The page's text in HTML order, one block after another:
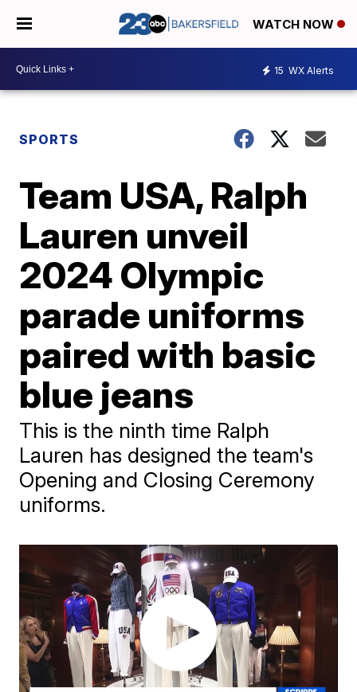
WATCH NOW
15 WX Alerts
SPORTS
Team USA, Ralph
Lauren unveil
2024 Olympic
parade uniforms
paired with basic
blue jeans
This is the ninth time Ralph
Lauren has designed the team's
Opening and Closing Ceremony
uniforms.